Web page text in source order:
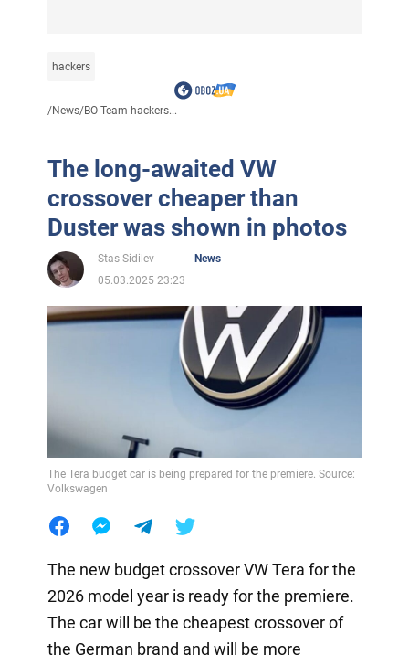
hackers
/News/BO Team hackers...
The long-awaited VW
crossover cheaper than
Duster was shown in photos
Stas Sidilev
News
05.03.2025 23:23
The Tera budget car is being prepared for the premiere. Source:
Volkswagen
The new budget crossover VW Tera for the
2026 model year is ready for the premiere.
The car will be the cheapest crossover of
the German brand and will be more